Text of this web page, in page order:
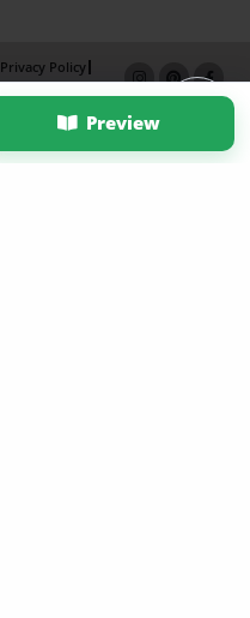
Preview
Privacy Policy